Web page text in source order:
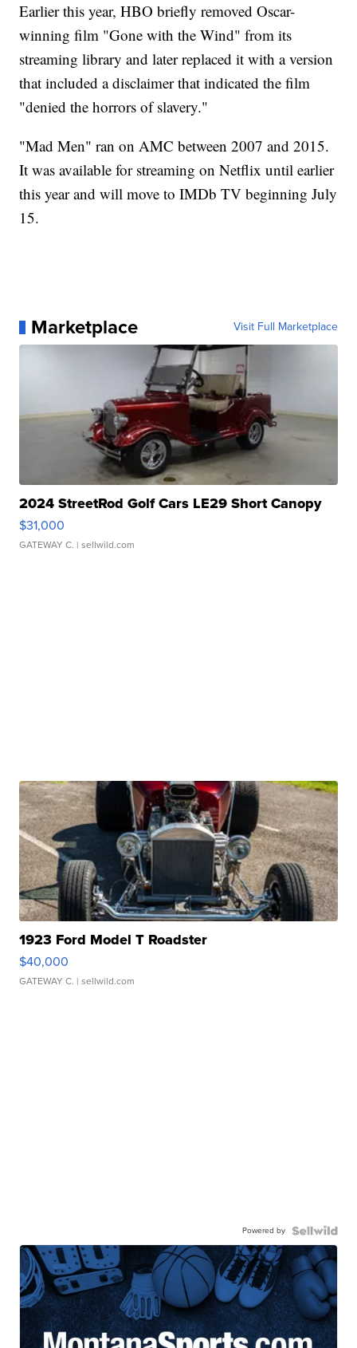
Earlier this year, HBO briefly removed Oscar-
winning film "Gone with the Wind" from its
streaming library and later replaced it with a version
that included a disclaimer that indicated the film
"denied the horrors of slavery."
"Mad Men" ran on AMC between 2007 and 2015.
It was available for streaming on Netflix until earlier
this year and will move to IMDb TV beginning July
15.
Marketplace Visit Full Marketplace
2024 StreetRod Golf Cars LE29 Short Canopy
$31,000
GATEWAY C. | sellwild.com
1923 Ford Model T Roadster
$40,000
GATEWAY C. | sellwild.com
Powered by